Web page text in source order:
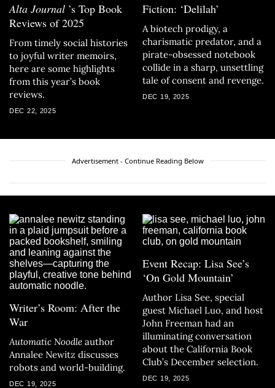
Alta Journal ’s Top Book
Reviews of 2025
From timely social histories
to joyful writer memoirs,
here are some highlights
from this year’s book
reviews.
DEC 22, 2025
Fiction: ‘Delilah’
A biotech prodigy, a
charismatic predator, and a
pirate-obsessed notebook
collide in a sharp, unsettling
tale of consent and revenge.
DEC 19, 2025
Advertisement - Continue Reading Below
Writer’s Room: After the
War
Automatic Noodle author
Annalee Newitz discusses
robots and world-building.
DEC 19, 2025
Event Recap: Lisa See’s
‘On Gold Mountain’
Author Lisa See, special
guest Michael Luo, and host
John Freeman had an
illuminating conversation
about the California Book
Club’s December selection.
DEC 19, 2025